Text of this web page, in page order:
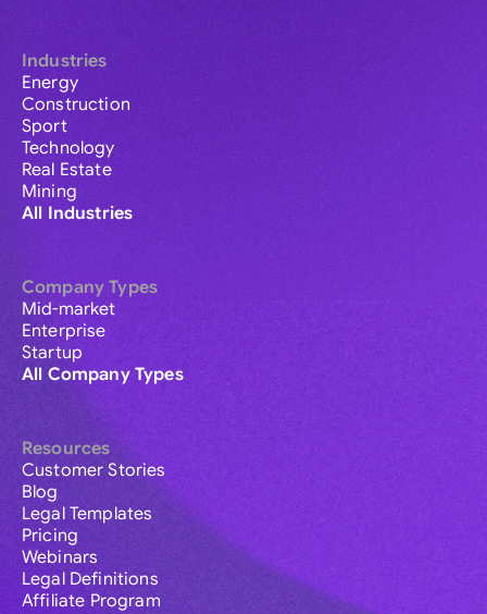
Industries
Energy
Construction
Sport
Technology
Real Estate
Mining
All Industries
Company Types
Mid-market
Enterprise
Startup
All Company Types
Resources
Customer Stories
Blog
Legal Templates
Pricing
Webinars
Legal Definitions
Affiliate Program